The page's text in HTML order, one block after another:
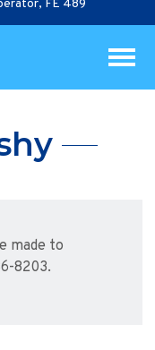
FE 489
made to
8203.